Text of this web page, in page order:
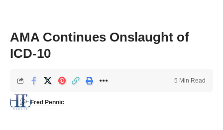
AMA Continues Onslaught of
ICD-10
Fred Pennic
5 Min Read